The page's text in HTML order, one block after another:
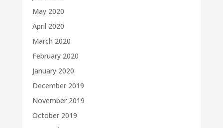
May 2020
April 2020
March 2020
February 2020
January 2020
December 2019
November 2019
October 2019